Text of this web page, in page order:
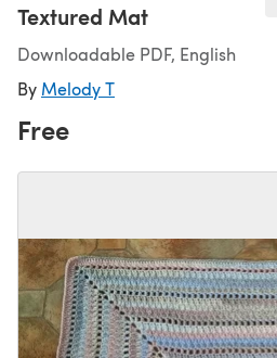
Textured Mat
Downloadable PDF, English
By Melody T
Free